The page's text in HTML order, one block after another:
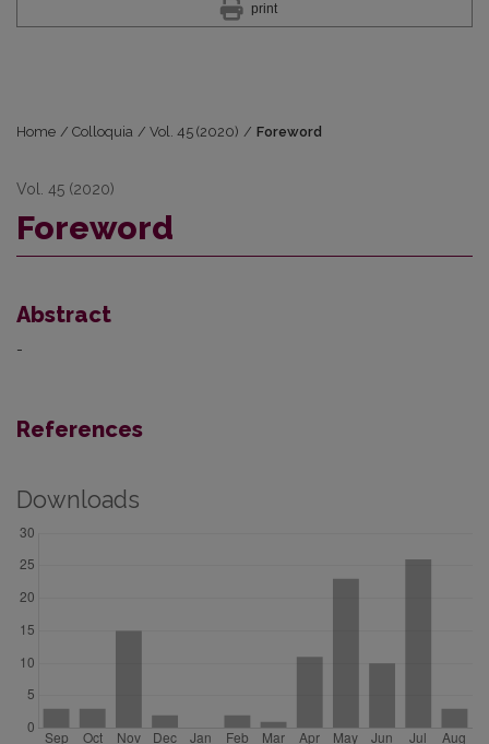
print
Home / Colloquia / Vol. 45 (2020) / Foreword
Vol. 45 (2020)
Foreword
Abstract
-
References
Downloads